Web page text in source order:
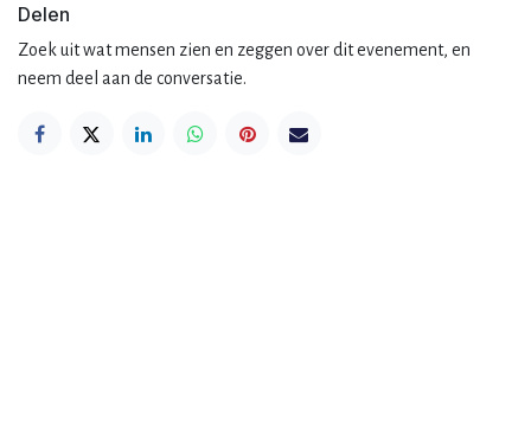
Delen
Zoek uit wat mensen zien en zeggen over dit evenement, en
neem deel aan de conversatie.